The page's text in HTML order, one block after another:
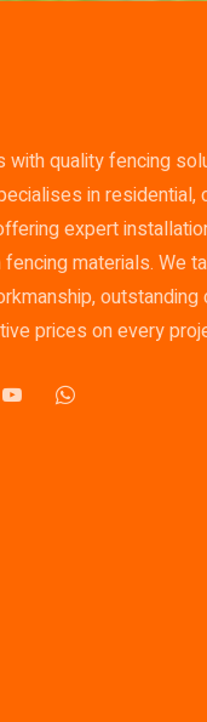
quality fencing
in residential,
expert
materials. We
prices on every